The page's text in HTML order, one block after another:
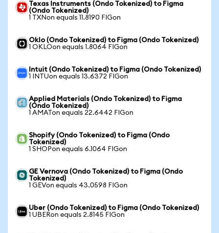
Texas Instruments (Ondo Tokenized) to Figma
(Ondo Tokenized)
1 TXNon equals 11.8190 FIGon
Oklo (Ondo Tokenized) to Figma (Ondo Tokenized)
1 OKLOon equals 1.8064 FIGon
Intuit (Ondo Tokenized) to Figma (Ondo Tokenized)
1 INTUon equals 13.6372 FIGon
Applied Materials (Ondo Tokenized) to Figma
(Ondo Tokenized)
1 AMATon equals 22.6442 FIGon
Shopify (Ondo Tokenized) to Figma (Ondo
Tokenized)
1 SHOPon equals 6.1064 FIGon
GE Vernova (Ondo Tokenized) to Figma (Ondo
Tokenized)
1 GEVon equals 43.0598 FIGon
Uber (Ondo Tokenized) to Figma (Ondo Tokenized)
1 UBERon equals 2.8145 FIGon